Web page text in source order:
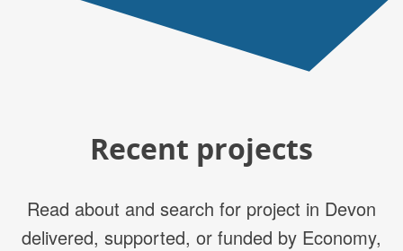
Recent projects
Read about and search for project in Devon
delivered, supported, or funded by Economy,